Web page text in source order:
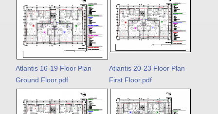
Atlantis 16-19 Floor Plan
Ground Floor.pdf
Atlantis 20-23 Floor Plan
First Floor.pdf